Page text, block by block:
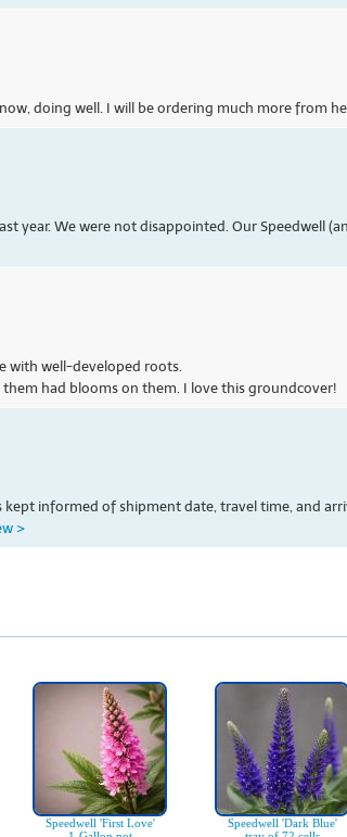
doing well. I will be ordering much more from
year. We were not disappointed. Our Speedwell
with well-developed roots.
had blooms on them. I love this groundcover!
informed of shipment date, travel time, and
>
Speedwell 'First Love'
Speedwell 'Dark Blue'